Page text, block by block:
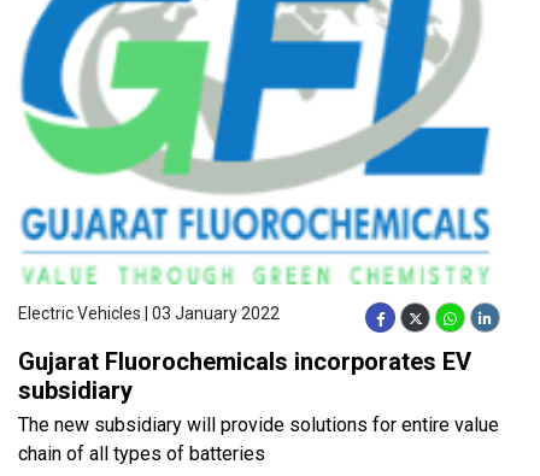
Electric Vehicles | 03 January 2022
Gujarat Fluorochemicals incorporates EV
subsidiary
The new subsidiary will provide solutions for entire value
chain of all types of batteries